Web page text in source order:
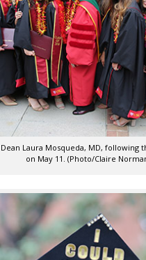
Dean Laura Mosqueda, MD,
on May 11. (Photo/Claire